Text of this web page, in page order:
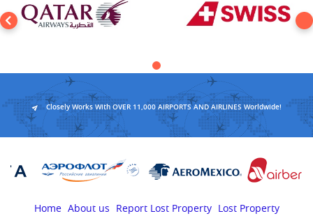
Closely Works With OVER 11,000 AIRPORTS AND AIRLINES Worldwide!
Home About us Report Lost Property Lost Property